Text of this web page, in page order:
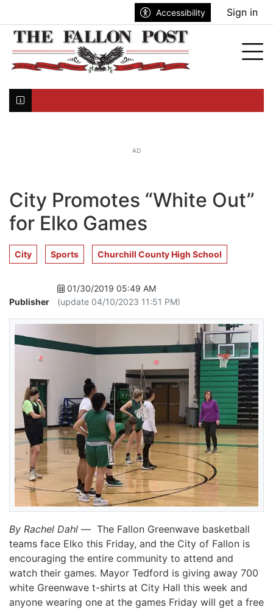
Accessibility Sign in
AD
City Promotes “White Out”
for Elko Games
City Sports Churchill County High School
Publisher
01/30/2019 05:49 AM
(update 04/10/2023 11:51 PM)
By Rachel Dahl — The Fallon Greenwave basketball
teams face Elko this Friday, and the City of Fallon is
encouraging the entire community to attend and
watch their games. Mayor Tedford is giving away 700
white Greenwave t-shirts at City Hall this week and
anyone wearing one at the games Friday will get a free